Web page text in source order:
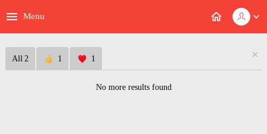
expand_more
home
menu Menu
All 2 1 1 ×
No more results found